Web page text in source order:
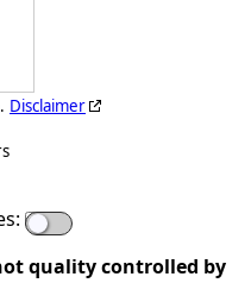
Disclaimer
quality controlled by